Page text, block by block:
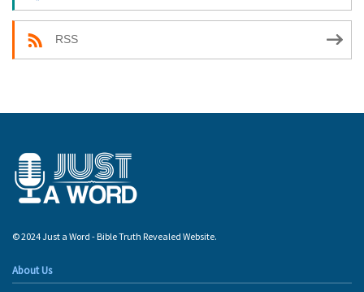
RSS
© 2024 Just a Word - Bible Truth Revealed Website.
About Us